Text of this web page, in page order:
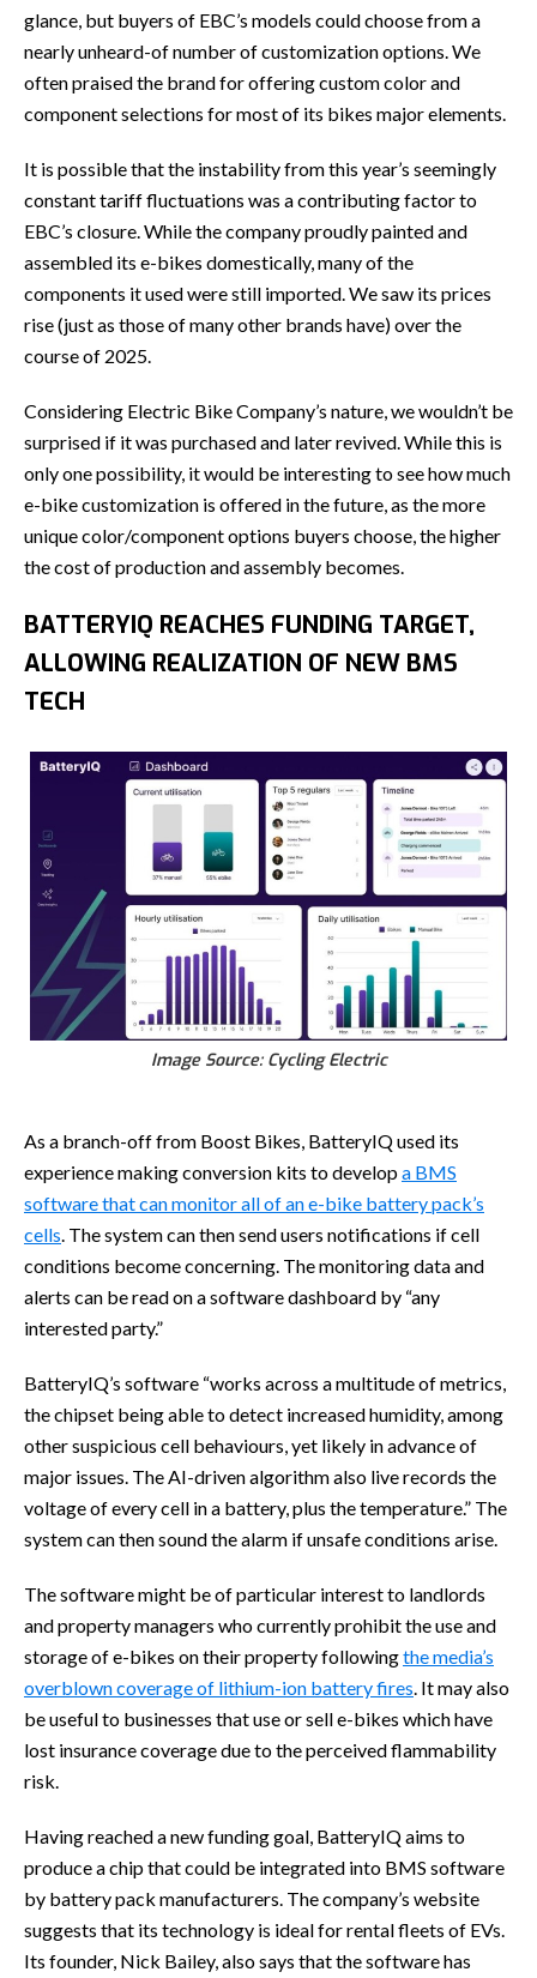
glance, but buyers of EBC’s models could choose from a
nearly unheard-of number of customization options. We
often praised the brand for offering custom color and
component selections for most of its bikes major elements.
It is possible that the instability from this year’s seemingly
constant tariff fluctuations was a contributing factor to
EBC’s closure. While the company proudly painted and
assembled its e-bikes domestically, many of the
components it used were still imported. We saw its prices
rise (just as those of many other brands have) over the
course of 2025.
Considering Electric Bike Company’s nature, we wouldn’t be
surprised if it was purchased and later revived. While this is
only one possibility, it would be interesting to see how much
e-bike customization is offered in the future, as the more
unique color/component options buyers choose, the higher
the cost of production and assembly becomes.
BATTERYIQ REACHES FUNDING TARGET,
ALLOWING REALIZATION OF NEW BMS
TECH
Image Source: Cycling Electric
As a branch-off from Boost Bikes, BatteryIQ used its
experience making conversion kits to developa BMS
software that can monitor all of an e-bike battery pack’s
cells. The system can then send users notifications if cell
conditions become concerning. The monitoring data and
alerts can be read on a software dashboard by “any
interested party.”
BatteryIQ’s software “works across a multitude of metrics,
the chipset being able to detect increased humidity, among
other suspicious cell behaviours, yet likely in advance of
major issues. The AI-driven algorithm also live records the
voltage of every cell in a battery, plus the temperature.” The
system can then sound the alarm if unsafe conditions arise.
The software might be of particular interest to landlords
and property managers who currently prohibit the use and
storage of e-bikes on their property followingthe media’s
overblown coverage of lithium-ion battery fires. It may also
be useful to businesses that use or sell e-bikes which have
lost insurance coverage due to the perceived flammability
risk.
Having reached a new funding goal, BatteryIQ aims to
produce a chip that could be integrated into BMS software
by battery pack manufacturers. The company’s website
suggests that its technology is ideal for rental fleets of EVs.
Its founder, Nick Bailey, also says that the software has